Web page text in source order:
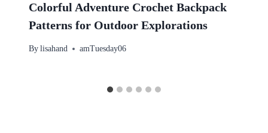
Colorful Adventure Crochet Backpack
Patterns for Outdoor Explorations
By lisahand amTuesday06